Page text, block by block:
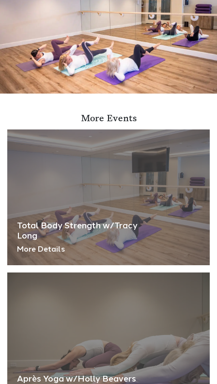
More Events
Total Body Strength w/Tracy
Long
More Details
Après Yoga w/Holly Beavers